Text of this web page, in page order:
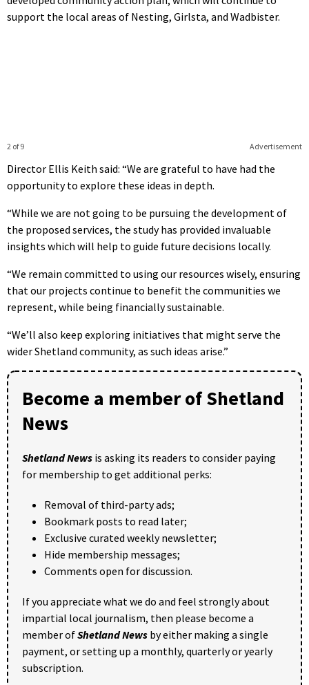
support the local areas of Nesting, Girlsta, and Wadbister.
Advertisement
2 of 9
Director Ellis Keith said: “We are grateful to have had the
opportunity to explore these ideas in depth.
“While we are not going to be pursuing the development of
the proposed services, the study has provided invaluable
insights which will help to guide future decisions locally.
“We remain committed to using our resources wisely, ensuring
that our projects continue to benefit the communities we
represent, while being financially sustainable.
“We’ll also keep exploring initiatives that might serve the
wider Shetland community, as such ideas arise.”
Become a member of Shetland
News
Shetland News is asking its readers to consider paying
for membership to get additional perks:
Removal of third-party ads;
Bookmark posts to read later;
Exclusive curated weekly newsletter;
Hide membership messages;
Comments open for discussion.
If you appreciate what we do and feel strongly about
impartial local journalism, then please become a
member ofShetland News by either making a single
payment, or setting up a monthly, quarterly or yearly
subscription.